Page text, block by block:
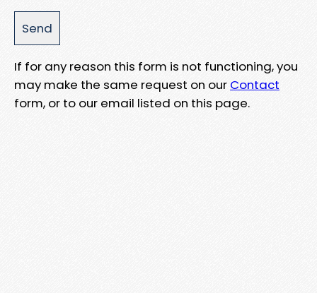
If for any reason this form is not functioning, you
may make the same request on our Contact
form, or to our email listed on this page.